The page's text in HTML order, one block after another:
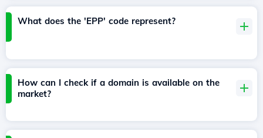
What does the 'EPP' code represent?
How can I check if a domain is available on the
market?